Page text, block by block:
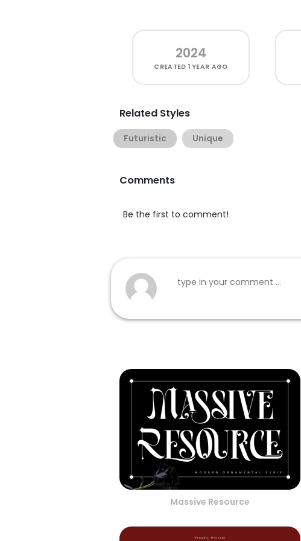
2024
CREATED 1 YEAR AGO
Related Styles
Futuristic Unique
Comments
Be the first to comment!
Massive Resource